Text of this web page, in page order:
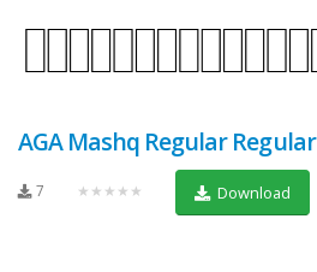
AGA Mashq Regular Regular
7 ★★★★★ Download